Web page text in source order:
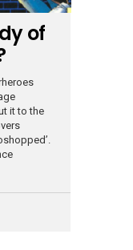
of
it to the